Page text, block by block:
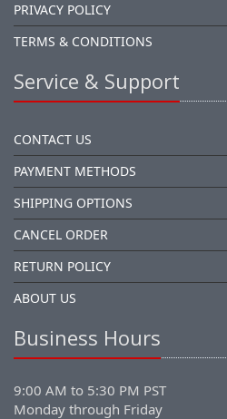
PRIVACY POLICY
TERMS & CONDITIONS
Service & Support
CONTACT US
PAYMENT METHODS
SHIPPING OPTIONS
CANCEL ORDER
RETURN POLICY
ABOUT US
Business Hours
9:00 AM to 5:30 PM PST
Monday through Friday